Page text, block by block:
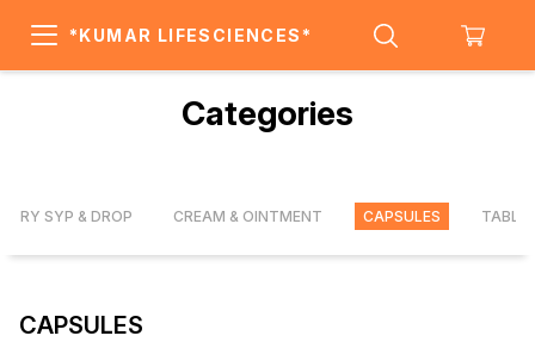
*KUMAR LIFESCIENCES*
Categories
DRY SYP & DROP CREAM & OINTMENT CAPSULES
CAPSULES